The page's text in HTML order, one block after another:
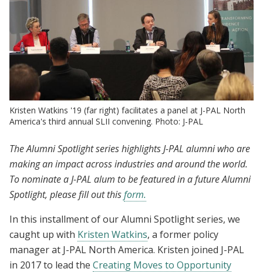
Kristen Watkins '19 (far right) facilitates a panel at J-PAL North
America's third annual SLII convening. Photo: J-PAL
The Alumni Spotlight series highlights J-PAL alumni who are
making an impact across industries and around the world.
To nominate a J-PAL alum to be featured in a future Alumni
Spotlight, please fill out thisform.
In this installment of our Alumni Spotlight series, we
caught up with Kristen Watkins, a former policy
manager at J-PAL North America. Kristen joined J-PAL
in 2017 to lead the Creating Moves to Opportunity